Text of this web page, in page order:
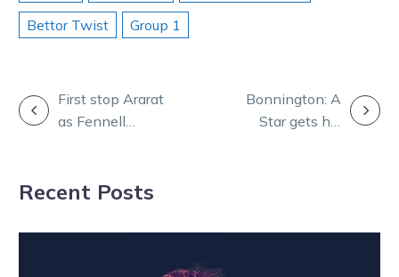
Bettor Twist
Group 1
POSTFirst stop Ararat
as Fennell
pursuit
Bonnington: A
Star gets his
Recent Posts